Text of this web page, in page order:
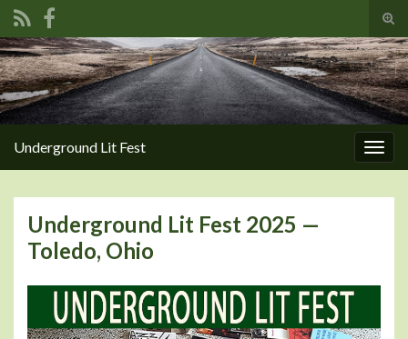
Search for:
Underground Lit Fest
Underground Lit Fest 2025 —
Toledo, Ohio